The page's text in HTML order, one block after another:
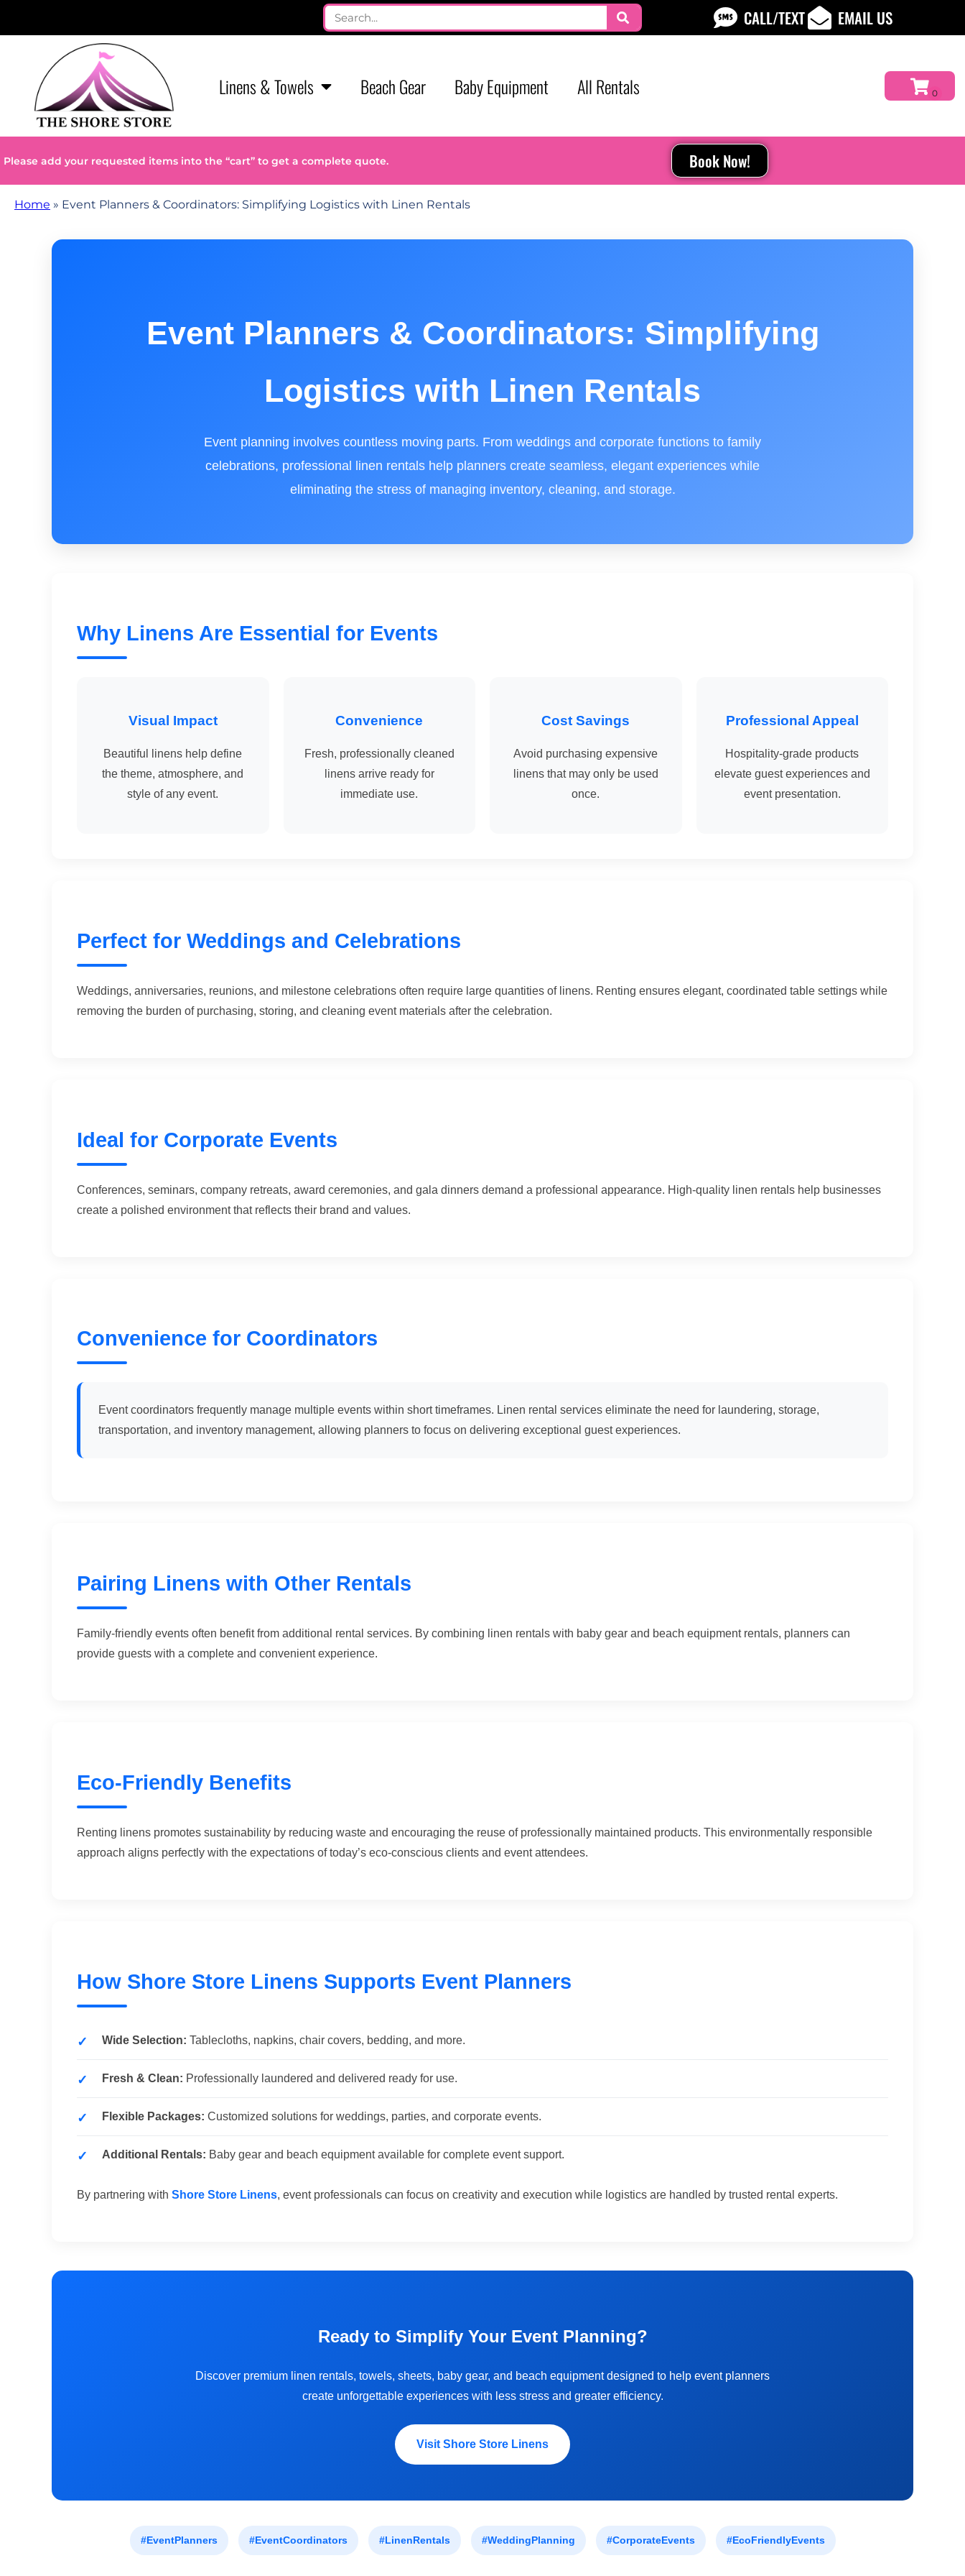
CALL/TEXT EMAIL US
Linens & Towels Beach Gear Baby Equipment All Rentals
Please add your requested items into the “cart” to get a complete quote. Book Now!
Home » Event Planners & Coordinators: Simplifying Logistics with Linen Rentals
Event Planners & Coordinators: Simplifying
Logistics with Linen Rentals
Event planning involves countless moving parts. From weddings and corporate functions to family
celebrations, professional linen rentals help planners create seamless, elegant experiences while
eliminating the stress of managing inventory, cleaning, and storage.
Why Linens Are Essential for Events
Visual Impact
Beautiful linens help define
the theme, atmosphere, and
style of any event.
Convenience
Fresh, professionally cleaned
linens arrive ready for
immediate use.
Cost Savings
Avoid purchasing expensive
linens that may only be used
once.
Professional Appeal
Hospitality-grade products
elevate guest experiences and
event presentation.
Perfect for Weddings and Celebrations
Weddings, anniversaries, reunions, and milestone celebrations often require large quantities of linens. Renting ensures elegant, coordinated table settings while
removing the burden of purchasing, storing, and cleaning event materials after the celebration.
Ideal for Corporate Events
Conferences, seminars, company retreats, award ceremonies, and gala dinners demand a professional appearance. High-quality linen rentals help businesses
create a polished environment that reflects their brand and values.
Convenience for Coordinators
Event coordinators frequently manage multiple events within short timeframes. Linen rental services eliminate the need for laundering, storage,
transportation, and inventory management, allowing planners to focus on delivering exceptional guest experiences.
Pairing Linens with Other Rentals
Family-friendly events often benefit from additional rental services. By combining linen rentals with baby gear and beach equipment rentals, planners can
provide guests with a complete and convenient experience.
Eco-Friendly Benefits
Renting linens promotes sustainability by reducing waste and encouraging the reuse of professionally maintained products. This environmentally responsible
approach aligns perfectly with the expectations of today’s eco-conscious clients and event attendees.
How Shore Store Linens Supports Event Planners
Wide Selection: Tablecloths, napkins, chair covers, bedding, and more.
Fresh & Clean: Professionally laundered and delivered ready for use.
Flexible Packages: Customized solutions for weddings, parties, and corporate events.
Additional Rentals: Baby gear and beach equipment available for complete event support.
By partnering with Shore Store Linens, event professionals can focus on creativity and execution while logistics are handled by trusted rental experts.
Ready to Simplify Your Event Planning?
Discover premium linen rentals, towels, sheets, baby gear, and beach equipment designed to help event planners
create unforgettable experiences with less stress and greater efficiency.
Visit Shore Store Linens
#EventPlanners #EventCoordinators #LinenRentals #WeddingPlanning #CorporateEvents #EcoFriendlyEvents